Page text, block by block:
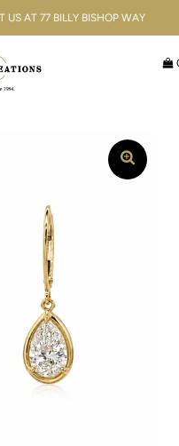
AT 77 BILLY BISHOP WAY